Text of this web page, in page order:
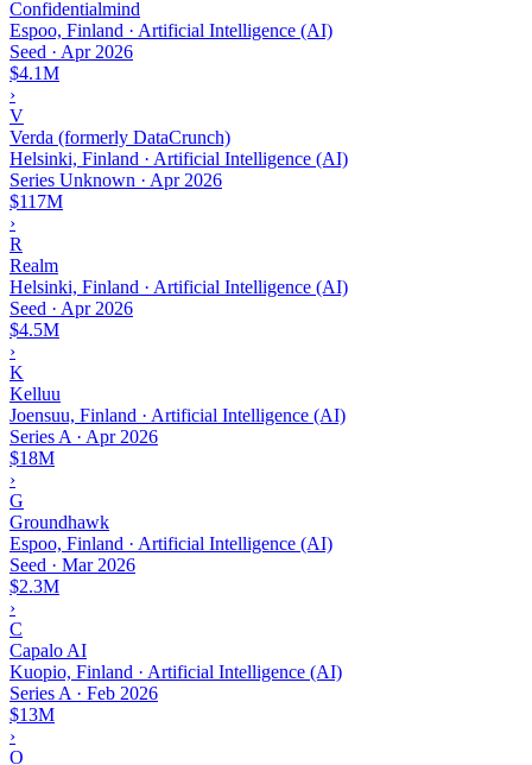
Confidentialmind
Espoo, Finland · Artificial Intelligence (AI)
Seed · Apr 2026
$4.1M
›
V
Verda (formerly DataCrunch)
Helsinki, Finland · Artificial Intelligence (AI)
Series Unknown · Apr 2026
$117M
›
R
Realm
Helsinki, Finland · Artificial Intelligence (AI)
Seed · Apr 2026
$4.5M
›
K
Kelluu
Joensuu, Finland · Artificial Intelligence (AI)
Series A · Apr 2026
$18M
›
G
Groundhawk
Espoo, Finland · Artificial Intelligence (AI)
Seed · Mar 2026
$2.3M
›
C
Capalo AI
Kuopio, Finland · Artificial Intelligence (AI)
Series A · Feb 2026
$13M
›
O